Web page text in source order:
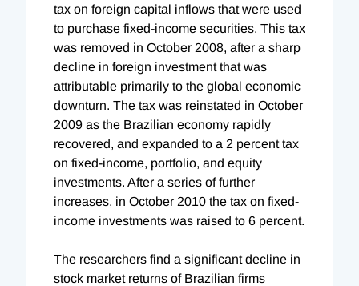
tax on foreign capital inflows that were used
to purchase fixed-income securities. This tax
was removed in October 2008, after a sharp
decline in foreign investment that was
attributable primarily to the global economic
downturn. The tax was reinstated in October
2009 as the Brazilian economy rapidly
recovered, and expanded to a 2 percent tax
on fixed-income, portfolio, and equity
investments. After a series of further
increases, in October 2010 the tax on fixed-
income investments was raised to 6 percent.
The researchers find a significant decline in
stock market returns of Brazilian firms